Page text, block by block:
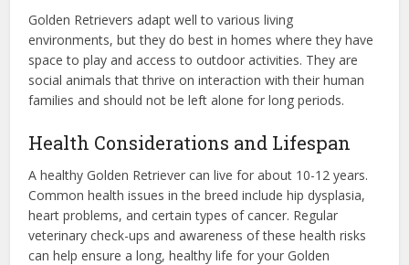
Golden Retrievers adapt well to various living
environments, but they do best in homes where they have
space to play and access to outdoor activities. They are
social animals that thrive on interaction with their human
families and should not be left alone for long periods.
Health Considerations and Lifespan
A healthy Golden Retriever can live for about 10-12 years.
Common health issues in the breed include hip dysplasia,
heart problems, and certain types of cancer. Regular
veterinary check-ups and awareness of these health risks
can help ensure a long, healthy life for your Golden